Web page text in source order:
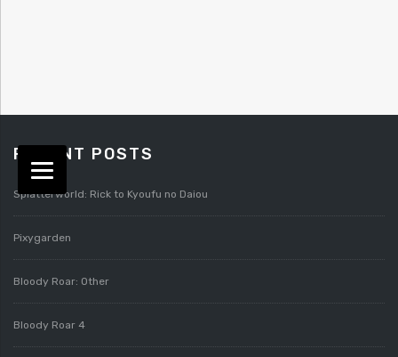
RECENT POSTS
Splatterworld: Rick to Kyoufu no Daiou
Pixygarden
Bloody Roar: Other
Bloody Roar 4